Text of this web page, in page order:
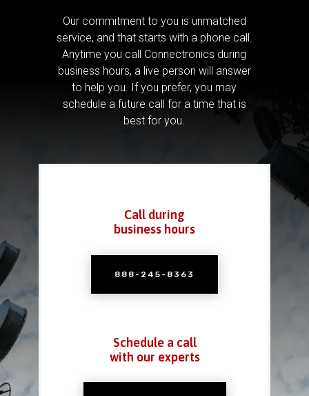
Our commitment to you is unmatched
service, and that starts with a phone call.
Anytime you call Connectronics during
business hours, a live person will answer
to help you. If you prefer, you may
schedule a future call for a time that is
best for you.
Call during
business hours
888-245-8363
Schedule a call
with our experts